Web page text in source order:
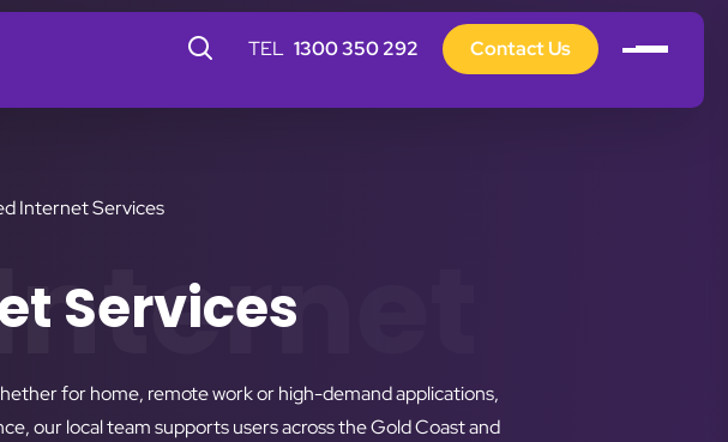
1300 350 292 Contact Us
Internet Services
Services
for home, remote work or high-demand applications,
our local team supports users across the Gold Coast and